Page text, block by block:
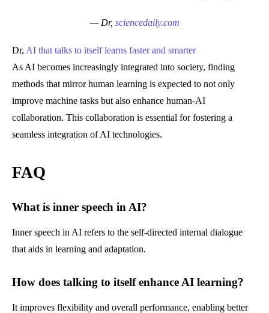
— Dr, sciencedaily.com
Dr, AI that talks to itself learns faster and smarter
As AI becomes increasingly integrated into society, finding
methods that mirror human learning is expected to not only
improve machine tasks but also enhance human-AI
collaboration. This collaboration is essential for fostering a
seamless integration of AI technologies.
FAQ
What is inner speech in AI?
Inner speech in AI refers to the self-directed internal dialogue
that aids in learning and adaptation.
How does talking to itself enhance AI learning?
It improves flexibility and overall performance, enabling better